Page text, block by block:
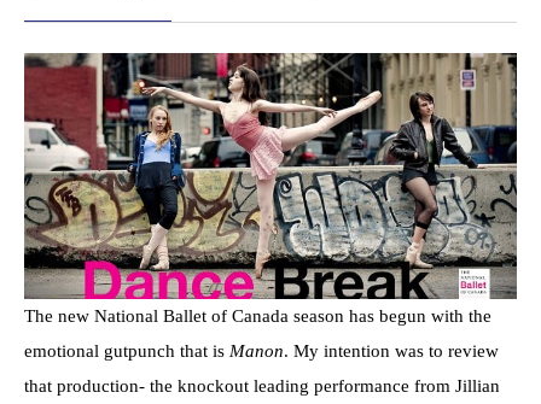
The new National Ballet of Canada season has begun with the
emotional gutpunch that is Manon. My intention was to review
that production- the knockout leading performance from Jillian